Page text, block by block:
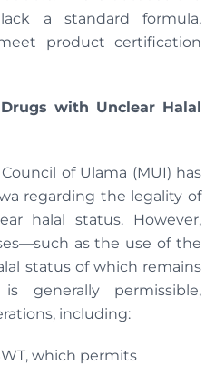
a standard formula,
product certification
with Unclear Halal
of Ulama (MUI) has
regarding the legality of
halal status. However,
as the use of the
status of which remains
generally permissible,
including:
which permits